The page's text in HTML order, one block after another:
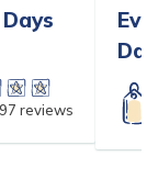
97 reviews